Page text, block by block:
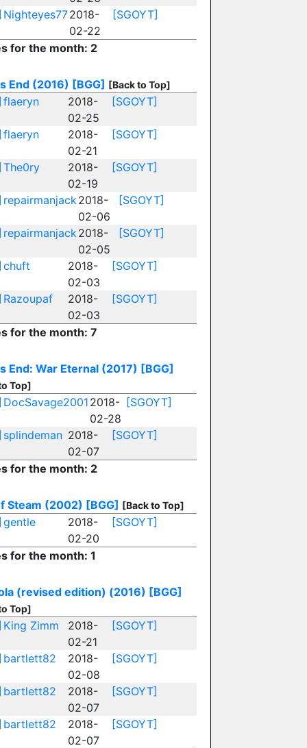
Nighteyes772018-
02-22
[SGOYT]
for the month: 2
End (2016) [BGG] [Back to Top]
flaeryn
2018-
02-25
[SGOYT]
flaeryn
2018-
02-21
[SGOYT]
The0ry
2018-
02-19
[SGOYT]
repairmanjack2018-
02-06
[SGOYT]
repairmanjack2018-
02-05
[SGOYT]
chuft
2018-
02-03
[SGOYT]
Razoupaf
2018-
02-03
[SGOYT]
for the month: 7
End: War Eternal (2017) [BGG]
Top]
DocSavage2001 2018-
02-28
[SGOYT]
splindeman 2018-
02-07
[SGOYT]
for the month: 2
Steam (2002) [BGG] [Back to Top]
gentle
2018-
02-20
[SGOYT]
for the month: 1
(revised edition) (2016) [BGG]
Top]
King Zimm
2018-
02-21
[SGOYT]
bartlett82
2018-
02-08
[SGOYT]
bartlett82
2018-
02-07
[SGOYT]
bartlett82
2018-
02-07
[SGOYT]